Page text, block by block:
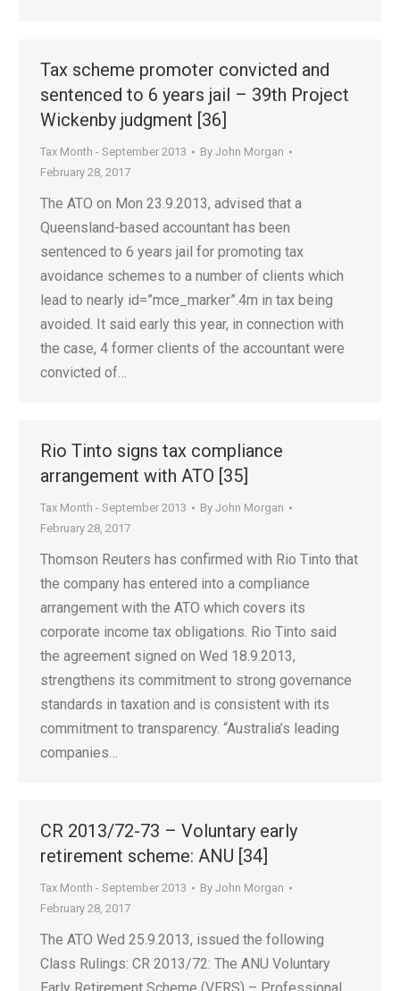
Tax scheme promoter convicted and
sentenced to 6 years jail – 39th Project
Wickenby judgment [36]
Tax Month - September 2013 By John Morgan
February 28, 2017
The ATO on Mon 23.9.2013, advised that a
Queensland-based accountant has been
sentenced to 6 years jail for promoting tax
avoidance schemes to a number of clients which
lead to nearly id=”mce_marker”.4m in tax being
avoided. It said early this year, in connection with
the case, 4 former clients of the accountant were
convicted of…
Rio Tinto signs tax compliance
arrangement with ATO [35]
Tax Month - September 2013 By John Morgan
February 28, 2017
Thomson Reuters has confirmed with Rio Tinto that
the company has entered into a compliance
arrangement with the ATO which covers its
corporate income tax obligations. Rio Tinto said
the agreement signed on Wed 18.9.2013,
strengthens its commitment to strong governance
standards in taxation and is consistent with its
commitment to transparency. “Australia’s leading
companies…
CR 2013/72-73 – Voluntary early
retirement scheme: ANU [34]
Tax Month - September 2013 By John Morgan
February 28, 2017
The ATO Wed 25.9.2013, issued the following
Class Rulings: CR 2013/72: The ANU Voluntary